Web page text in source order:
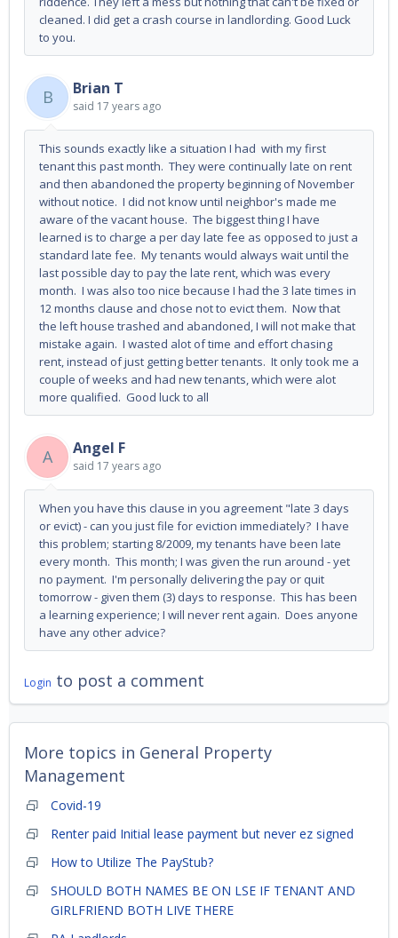
cleaned. I did get a crash course in landlording. Good Luck
to you.
B Brian T
said 17 years ago
This sounds exactly like a situation I had with my first
tenant this past month. They were continually late on rent
and then abandoned the property beginning of November
without notice. I did not know until neighbor's made me
aware of the vacant house. The biggest thing I have
learned is to charge a per day late fee as opposed to just a
standard late fee. My tenants would always wait until the
last possible day to pay the late rent, which was every
month. I was also too nice because I had the 3 late times in
12 months clause and chose not to evict them. Now that
the left house trashed and abandoned, I will not make that
mistake again. I wasted alot of time and effort chasing
rent, instead of just getting better tenants. It only took me a
couple of weeks and had new tenants, which were alot
more qualified. Good luck to all
A Angel F
said 17 years ago
When you have this clause in you agreement "late 3 days
or evict) - can you just file for eviction immediately? I have
this problem; starting 8/2009, my tenants have been late
every month. This month; I was given the run around - yet
no payment. I'm personally delivering the pay or quit
tomorrow - given them (3) days to response. This has been
a learning experience; I will never rent again. Does anyone
have any other advice?
Login to post a comment
More topics in General Property
Management
Covid-19
Renter paid Initial lease payment but never ez signed
How to Utilize The PayStub?
SHOULD BOTH NAMES BE ON LSE IF TENANT AND
GIRLFRIEND BOTH LIVE THERE